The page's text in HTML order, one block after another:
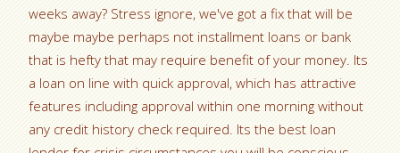
weeks away? Stress ignore, we've got a fix that will be
maybe maybe perhaps not installment loans or bank
that is hefty that may require benefit of your money. Its
a loan on line with quick approval, which has attractive
features including approval within one morning without
any credit history check required. Its the best loan